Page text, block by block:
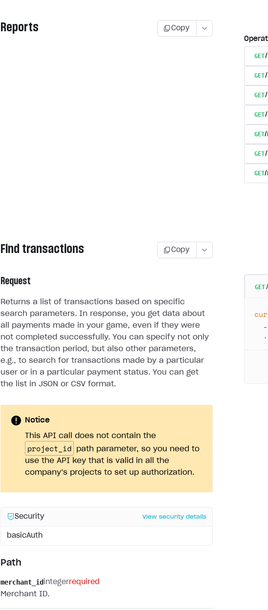
Reports
Copy
GET
GET
GET
GET
GET/
GET
GET/
Find transactions Copy
Request
Returns a list of transactions based on specific
search parameters. In response, you get data about
all payments made in your game, even if they were
not completed successfully. You can specify not only
the transaction period, but also other parameters,
e.g., to search for transactions made by a particular
user or in a particular payment status. You can get
the list in JSON or CSV format.
Notice
This API call does not contain the
project_id
path parameter, so you need to
use the API key that is valid in all the
company’s projects to set up authorization.
Security View security details
basicAuth
Path
merchant_id integerrequired
Merchant ID.
GET